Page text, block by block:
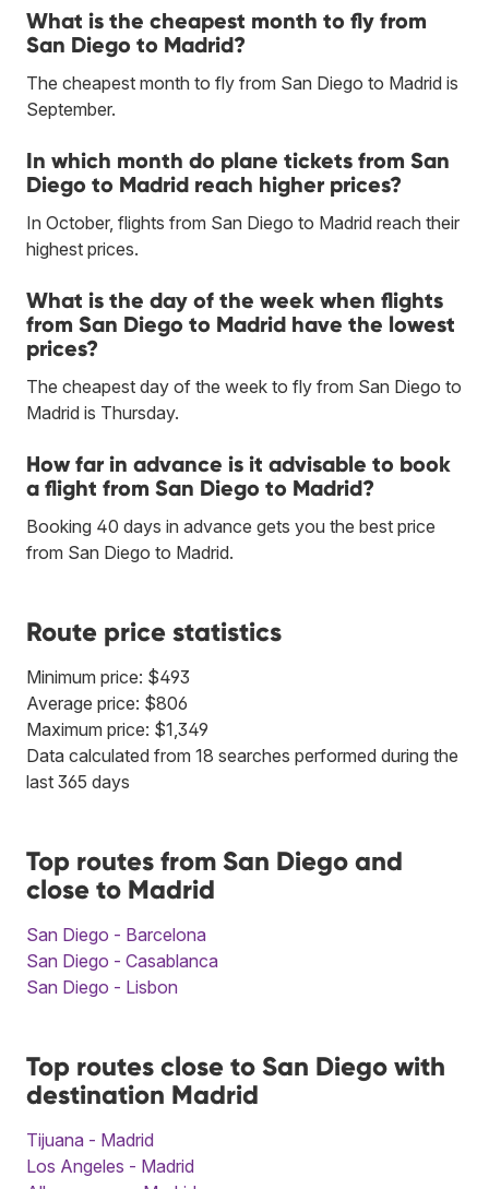
What is the cheapest month to fly from
San Diego to Madrid?
The cheapest month to fly from San Diego to Madrid is
September.
In which month do plane tickets from San
Diego to Madrid reach higher prices?
In October, flights from San Diego to Madrid reach their
highest prices.
What is the day of the week when flights
from San Diego to Madrid have the lowest
prices?
The cheapest day of the week to fly from San Diego to
Madrid is Thursday.
How far in advance is it advisable to book
a flight from San Diego to Madrid?
Booking 40 days in advance gets you the best price
from San Diego to Madrid.
Route price statistics
Minimum price: $493
Average price: $806
Maximum price: $1,349
Data calculated from 18 searches performed during the
last 365 days
Top routes from San Diego and
close to Madrid
San Diego - Barcelona
San Diego - Casablanca
San Diego - Lisbon
Top routes close to San Diego with
destination Madrid
Tijuana - Madrid
Los Angeles - Madrid